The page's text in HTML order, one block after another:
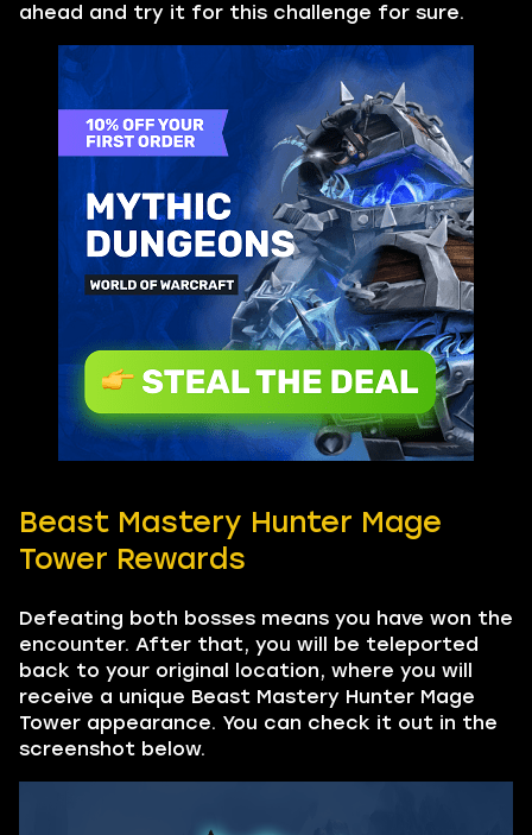
ahead and try it for this challenge for sure.
Beast Mastery Hunter Mage
Tower Rewards
Defeating both bosses means you have won the
encounter. After that, you will be teleported
back to your original location, where you will
receive a unique Beast Mastery Hunter Mage
Tower appearance. You can check it out in the
screenshot below.